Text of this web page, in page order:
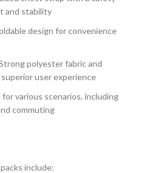
and stability
design for convenience
polyester fabric and
user experience
various scenarios, including
commuting
include: